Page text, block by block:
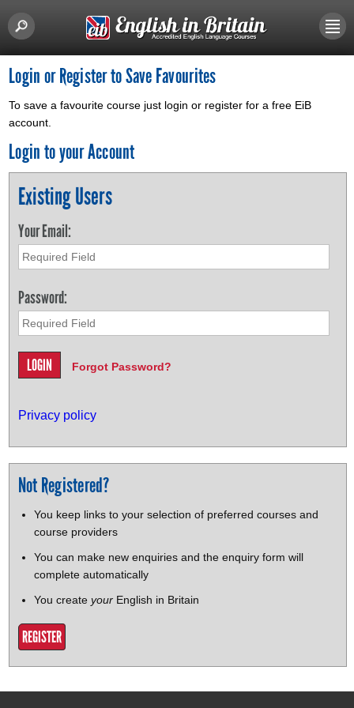
Login or Register to Save Favourites
To save a favourite course just login or register for a free EiB
account.
Login to your Account
Existing Users
Your Email:
Password:
Forgot Password?
Privacy policy
Not Registered?
You keep links to your selection of preferred courses and
course providers
You can make new enquiries and the enquiry form will
complete automatically
You create yourEnglish in Britain
REGISTER